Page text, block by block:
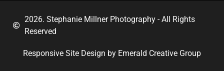
2026. Stephanie Millner Photography - All Rights
Reserved
Responsive Site Design by Emerald Creative Group